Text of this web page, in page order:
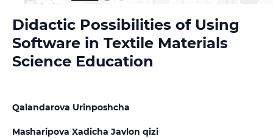
Didactic Possibilities of Using
Software in Textile Materials
Science Education
Qalandarova Urinposhcha
Masharipova Xadicha Javlon qizi